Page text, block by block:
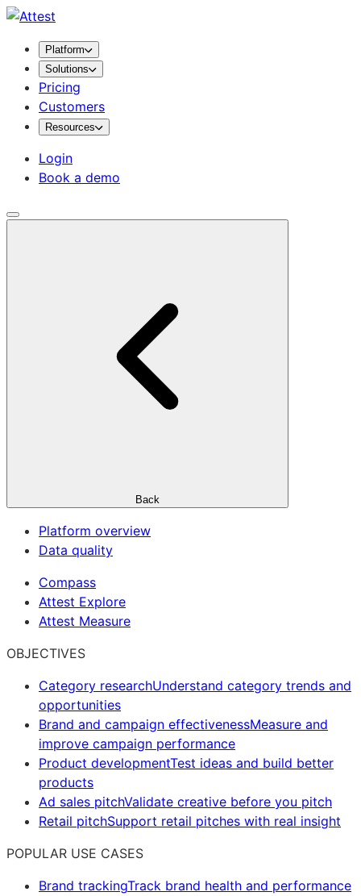
Platform
Solutions
Pricing
Customers
Resources
Login
Book a demo
Back
Platform overview
Data quality
Compass
Attest Explore
Attest Measure
OBJECTIVES
Category researchUnderstand category trends and
opportunities
Brand and campaign effectivenessMeasure and
improve campaign performance
Product developmentTest ideas and build better
products
Ad sales pitchValidate creative before you pitch
Retail pitchSupport retail pitches with real insight
POPULAR USE CASES
Brand trackingTrack brand health and performance